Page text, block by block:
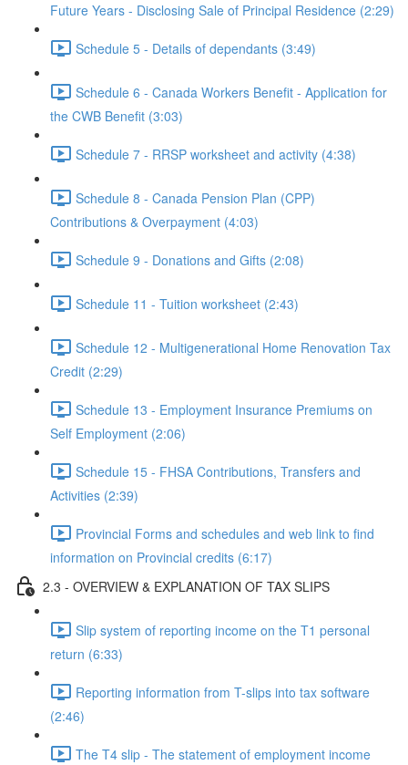
Future Years - Disclosing Sale of Principal Residence (2:29)
Schedule 5 - Details of dependants (3:49)
Schedule 6 - Canada Workers Benefit - Application for
the CWB Benefit (3:03)
Schedule 7 - RRSP worksheet and activity (4:38)
Schedule 8 - Canada Pension Plan (CPP)
Contributions & Overpayment (4:03)
Schedule 9 - Donations and Gifts (2:08)
Schedule 11 - Tuition worksheet (2:43)
Schedule 12 - Multigenerational Home Renovation Tax
Credit (2:29)
Schedule 13 - Employment Insurance Premiums on
Self Employment (2:06)
Schedule 15 - FHSA Contributions, Transfers and
Activities (2:39)
Provincial Forms and schedules and web link to find
information on Provincial credits (6:17)
2.3 - OVERVIEW & EXPLANATION OF TAX SLIPS
Slip system of reporting income on the T1 personal
return (6:33)
Reporting information from T-slips into tax software
(2:46)
The T4 slip - The statement of employment income